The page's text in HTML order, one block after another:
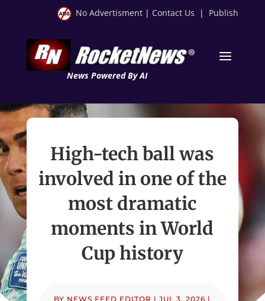
No Advertisment | Contact Us | Publish
News Powered By AI
High-tech ball was
involved in one of the
most dramatic
moments in World
Cup history
BY NEWS FEED EDITOR |JUL 3, 2026 |